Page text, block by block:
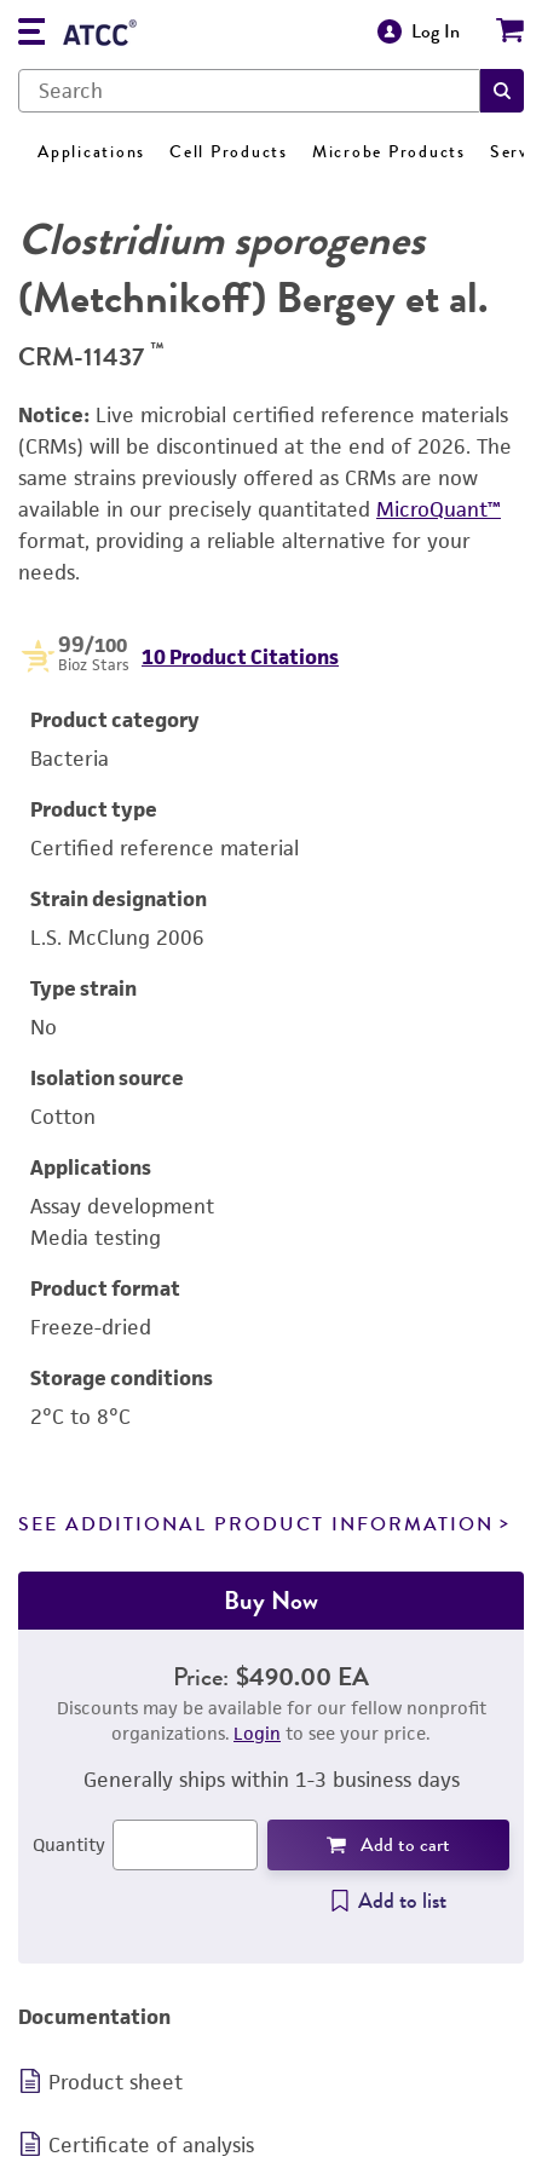
Log In
Applications Cell Products Microbe Products
Clostridium sporogenes
(Metchnikoff) Bergey et al.
CRM-11437 ™
Notice: Live microbial certified reference materials
(CRMs) will be discontinued at the end of 2026. The
same strains previously offered as CRMs are now
available in our precisely quantitated MicroQuant™
format, providing a reliable alternative for your
needs.
99/100
Bioz Stars 10 Product Citations
Product category
Bacteria
Product type
Certified reference material
Strain designation
L.S. McClung 2006
Type strain
No
Isolation source
Cotton
Applications
Assay development
Media testing
Product format
Freeze-dried
Storage conditions
2°C to 8°C
SEE ADDITIONAL PRODUCT INFORMATION
Buy Now
Price: $490.00 EA
Discounts may be available for our fellow nonprofit
organizations. Login to see your price.
Generally ships within 1-3 business days
Quantity Add to cart
Add to list
Documentation
Product sheet
Certificate of analysis